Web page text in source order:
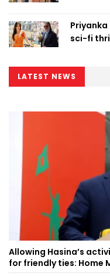
sci-fi
LATEST NEWS
Allowing Hasina’s
for friendly ties: Home